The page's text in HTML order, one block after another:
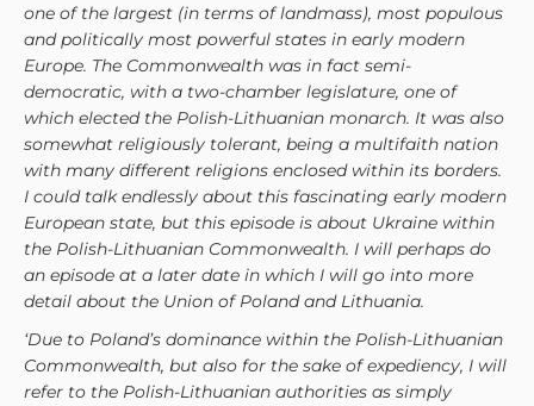
one of the largest (in terms of landmass), most populous
and politically most powerful states in early modern
Europe. The Commonwealth was in fact semi-
democratic, with a two-chamber legislature, one of
which elected the Polish-Lithuanian monarch. It was also
somewhat religiously tolerant, being a multifaith nation
with many different religions enclosed within its borders.
I could talk endlessly about this fascinating early modern
European state, but this episode is about Ukraine within
the Polish-Lithuanian Commonwealth. I will perhaps do
an episode at a later date in which I will go into more
detail about the Union of Poland and Lithuania.
‘Due to Poland’s dominance within the Polish-Lithuanian
Commonwealth, but also for the sake of expediency, I will
refer to the Polish-Lithuanian authorities as simply